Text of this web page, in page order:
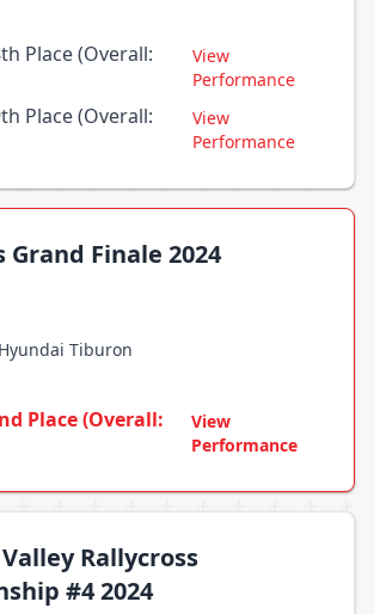
Place (Overall:
View
Performance
Place (Overall:
View
Performance
Grand Finale 2024
Tiburon
Place (Overall:
View
Performance
Rallycross
#4 2024